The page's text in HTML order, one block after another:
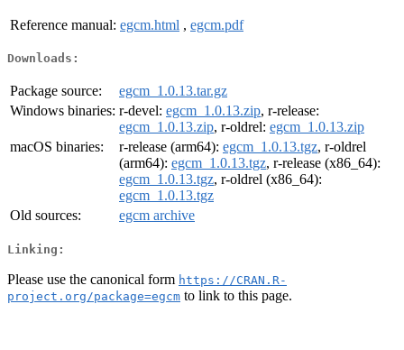
Reference manual: egcm.html , egcm.pdf
Downloads:
Package source:
egcm_1.0.13.tar.gz
Windows binaries: r-devel: egcm_1.0.13.zip, r-release:
egcm_1.0.13.zip, r-oldrel: egcm_1.0.13.zip
macOS binaries:
r-release (arm64): egcm_1.0.13.tgz, r-oldrel
(arm64): egcm_1.0.13.tgz, r-release (x86_64):
egcm_1.0.13.tgz, r-oldrel (x86_64):
egcm_1.0.13.tgz
Old sources:
egcm archive
Linking:
Please use the canonical form https://CRAN.R-
project.org/package=egcm to link to this page.